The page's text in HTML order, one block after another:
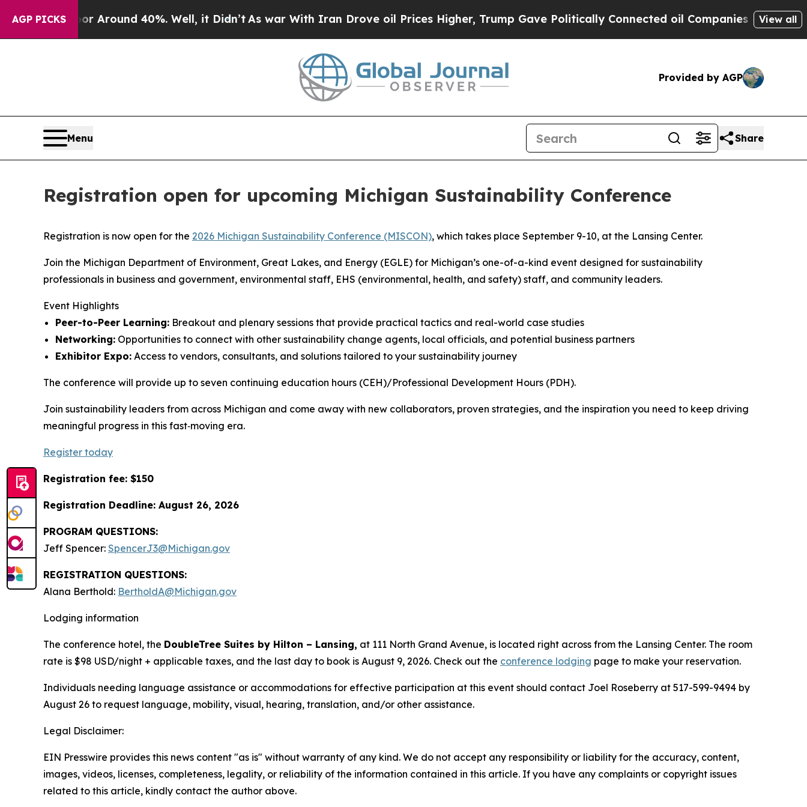
AGP PICKS
a Floor Around 40%. Well, it Didn’t As war With Iran Drove oil Prices Higher, Trump Gave Politically Connected oil Companies — not View all
Provided by AGP
Menu Share
Registration open for upcoming Michigan Sustainability Conference
Registration is now open for the 2026 Michigan Sustainability Conference (MISCON), which takes place September 9-10, at the Lansing Center.
Join the Michigan Department of Environment, Great Lakes, and Energy (EGLE) for Michigan’s one-of-a-kind event designed for sustainability
professionals in business and government, environmental staff, EHS (environmental, health, and safety) staff, and community leaders.
Event Highlights
Peer-to-Peer Learning: Breakout and plenary sessions that provide practical tactics and real-world case studies
Networking: Opportunities to connect with other sustainability change agents, local officials, and potential business partners
Exhibitor Expo: Access to vendors, consultants, and solutions tailored to your sustainability journey
The conference will provide up to seven continuing education hours (CEH)/Professional Development Hours (PDH).
Join sustainability leaders from across Michigan and come away with new collaborators, proven strategies, and the inspiration you need to keep driving
meaningful progress in this fast‑moving era.
Register today
Registration fee: $150
Registration Deadline: August 26, 2026
PROGRAM QUESTIONS:
Jeff Spencer: SpencerJ3@Michigan.gov
REGISTRATION QUESTIONS:
Alana Berthold: BertholdA@Michigan.gov
Lodging information
The conference hotel, the DoubleTree Suites by Hilton – Lansing, at 111 North Grand Avenue, is located right across from the Lansing Center. The room
rate is $98 USD/night + applicable taxes, and the last day to book is August 9, 2026. Check out the conference lodging page to make your reservation.
Individuals needing language assistance or accommodations for effective participation at this event should contact Joel Roseberry at 517-599-9494 by
August 26 to request language, mobility, visual, hearing, translation, and/or other assistance.
Legal Disclaimer:
EIN Presswire provides this news content "as is" without warranty of any kind. We do not accept any responsibility or liability for the accuracy, content,
images, videos, licenses, completeness, legality, or reliability of the information contained in this article. If you have any complaints or copyright issues
related to this article, kindly contact the author above.